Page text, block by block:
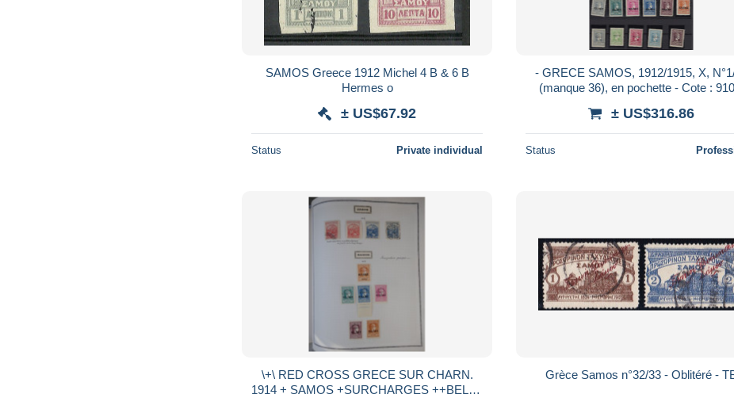
SAMOS Greece 1912 Michel 4 B & 6 B
Hermes o
± US$67.92
Status Private individual
- GRECE SAMOS, 1912/1915, X,
(manque 36), en pochette - Cote :
± US$316.86
Status
\+\ RED CROSS GRECE SUR CHARN.
1914 + SAMOS +SURCHARGES ++BELLE
Grèce Samos n°32/33 - Oblitéré -